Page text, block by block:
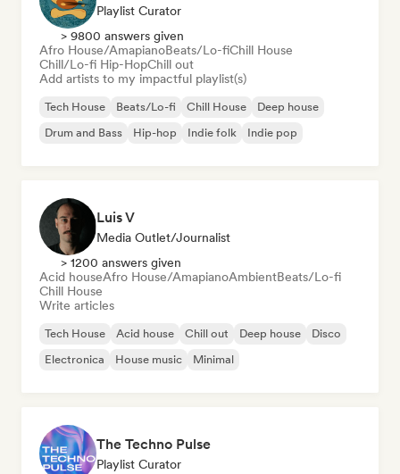
Playlist Curator
> 9800 answers given
Afro House/AmapianoBeats/Lo-fiChill House
Chill/Lo-fi Hip-HopChill out
Add artists to my impactful playlist(s)
Tech House Beats/Lo-fi Chill House
Deep house
Drum and Bass
Hip-hop Indie folk Indie pop
Luis V
Media Outlet/Journalist
> 1200 answers given
Acid houseAfro House/AmapianoAmbientBeats/Lo-fi
Chill House
Write articles
Tech House Acid house Chill out Deep house
Disco
Electronica
House music Minimal
The Techno Pulse
Playlist Curator